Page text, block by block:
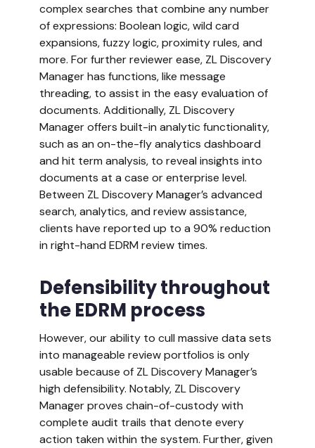
complex searches that combine any number
of expressions: Boolean logic, wild card
expansions, fuzzy logic, proximity rules, and
more. For further reviewer ease, ZL Discovery
Manager has functions, like message
threading, to assist in the easy evaluation of
documents. Additionally, ZL Discovery
Manager offers built-in analytic functionality,
such as an on-the-fly analytics dashboard
and hit term analysis, to reveal insights into
documents at a case or enterprise level.
Between ZL Discovery Manager’s advanced
search, analytics, and review assistance,
clients have reported up to a 90% reduction
in right-hand EDRM review times.
Defensibility throughout
the EDRM process
However, our ability to cull massive data sets
into manageable review portfolios is only
usable because of ZL Discovery Manager’s
high defensibility. Notably, ZL Discovery
Manager proves chain-of-custody with
complete audit trails that denote every
action taken within the system. Further, given